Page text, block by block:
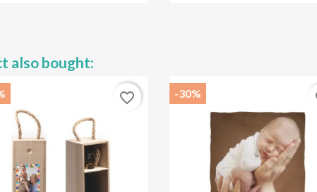
also bought:
favorite_border -30%